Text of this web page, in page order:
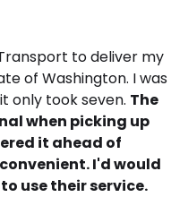
to deliver my
of Washington. I was
only took seven. The
when picking up
it ahead of
I'd would
use their service.